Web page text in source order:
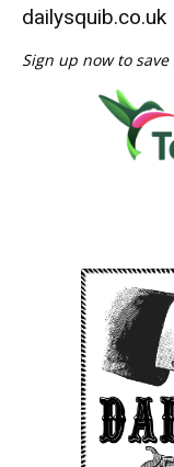
dailysquib.co.uk
Sign up now to